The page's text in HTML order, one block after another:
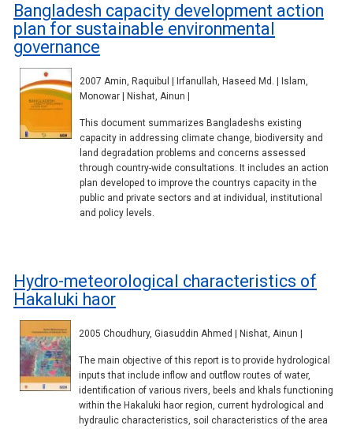
Bangladesh capacity development action
plan for sustainable environmental
governance
2007 Amin, Raquibul | Irfanullah, Haseed Md. | Islam,
Monowar | Nishat, Ainun |
This document summarizes Bangladeshs existing
capacity in addressing climate change, biodiversity and
land degradation problems and concerns assessed
through country-wide consultations. It includes an action
plan developed to improve the countrys capacity in the
public and private sectors and at individual, institutional
and policy levels.
Hydro-meteorological characteristics of
Hakaluki haor
2005 Choudhury, Giasuddin Ahmed | Nishat, Ainun |
The main objective of this report is to provide hydrological
inputs that include inflow and outflow routes of water,
identification of various rivers, beels and khals functioning
within the Hakaluki haor region, current hydrological and
hydraulic characteristics, soil characteristics of the area